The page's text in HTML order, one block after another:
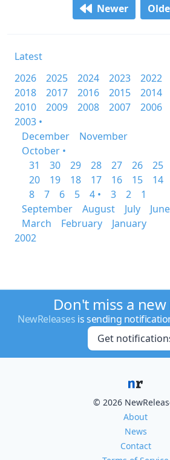
Newer
Latest
2026
2025 2024 2023 2022
2018
2017 2016 2015 2014
2010
2009 2008 2007 2006
2003 •
December
November
October •
31
30 29 28 27 26 25
20
19 18 17 16 15 14
8
7 6 5 4 • 3 2
1
September
August July June
March
February
January
2002
Don't miss a
NewReleases is sending
Get
© 2026
About
News
Contact